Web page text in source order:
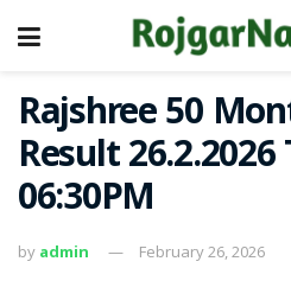
Rajshree 50
Result
06:30PM
by admin February 26, 2026